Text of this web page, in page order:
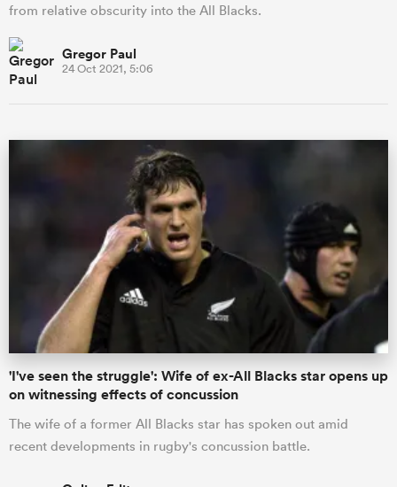
from relative obscurity into the All Blacks.
Gregor Paul
24 Oct 2021, 5:06
'I've seen the struggle': Wife of ex-All Blacks star opens up
on witnessing effects of concussion
The wife of a former All Blacks star has spoken out amid
recent developments in rugby's concussion battle.